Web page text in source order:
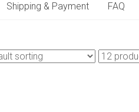
Shipping & Payment FAQ